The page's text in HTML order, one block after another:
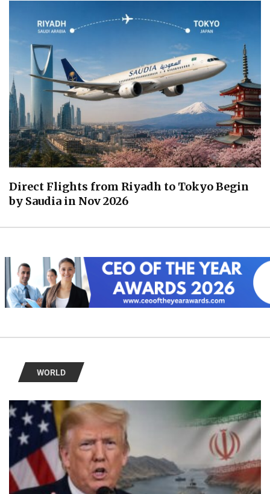
Direct Flights from Riyadh to Tokyo Begin
by Saudia in Nov 2026
WORLD